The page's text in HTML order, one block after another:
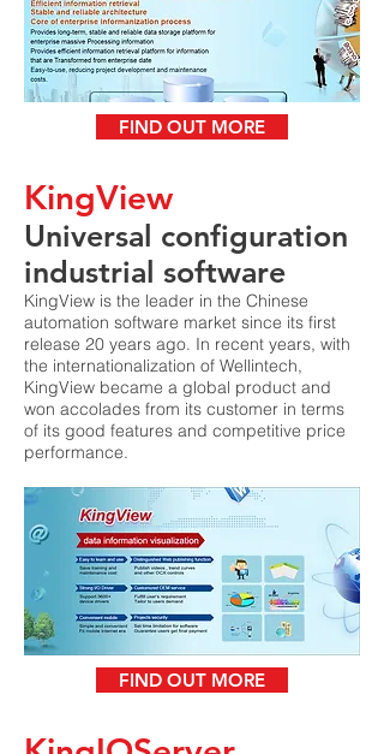
FIND OUT MORE
KingView
Universal configuration
industrial software
KingView is the leader in the Chinese
automation software market since its first
release 20 years ago. In recent years, with
the internationalization of Wellintech,
KingView became a global product and
won accolades from its customer in terms
of its good features and competitive price
performance.
FIND OUT MORE